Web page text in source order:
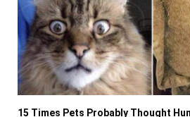
15 Times Pets Probably Thought